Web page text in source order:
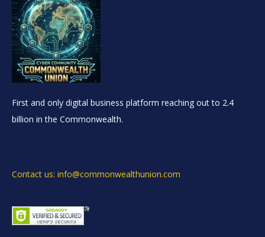
First and only digital business platform reaching out to 2.4
billion in the Commonwealth.
Contact us: info@commonwealthunion.com